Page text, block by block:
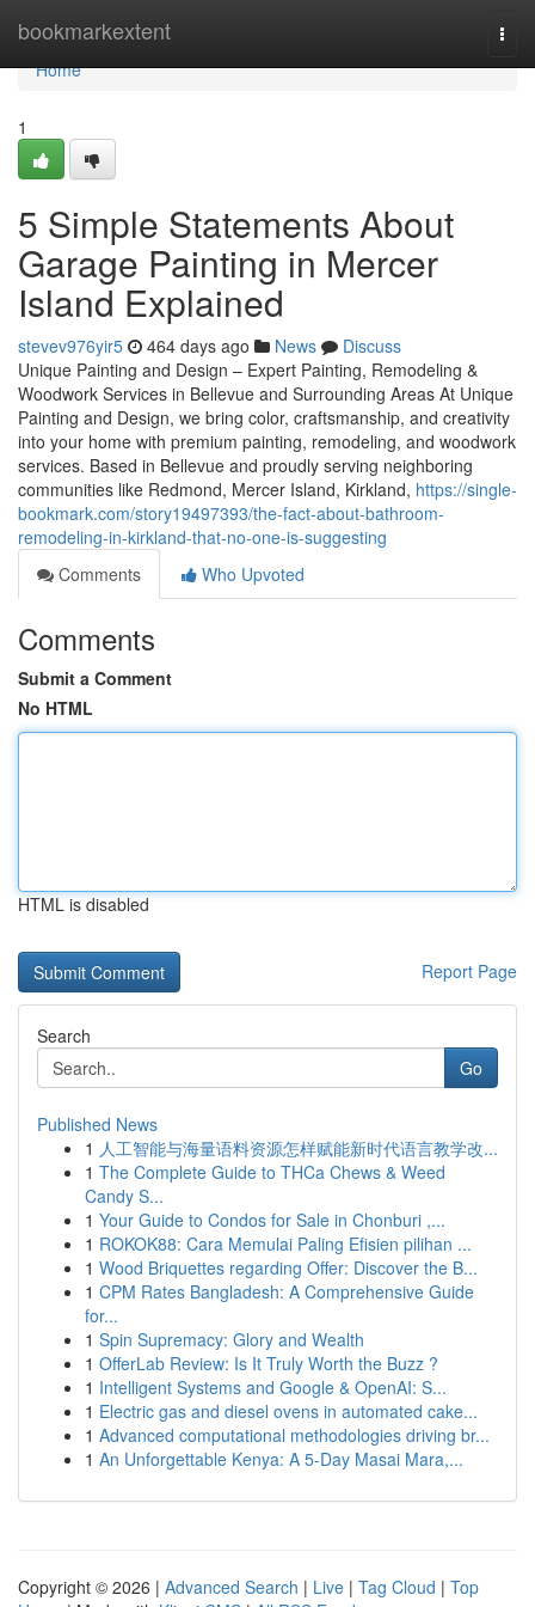
bookmarkextent
Home
Home
1
5 Simple Statements About
Garage Painting in Mercer
Island Explained
stevev976yir5 464 days ago News
Discuss
Unique Painting and Design – Expert Painting, Remodeling &
Woodwork Services in Bellevue and Surrounding Areas At Unique
Painting and Design, we bring color, craftsmanship, and creativity
into your home with premium painting, remodeling, and woodwork
services. Based in Bellevue and proudly serving neighboring
communities like Redmond, Mercer Island, Kirkland, https://single-
bookmark.com/story19497393/the-fact-about-bathroom-
remodeling-in-kirkland-that-no-one-is-suggesting
Comments
Who Upvoted
Comments
Submit a Comment
No HTML
HTML is disabled
Report Page
Search
Go
Published News
1 人工智能与海量语料资源怎样赋能新时代语言教学改...
1 The Complete Guide to THCa Chews & Weed
Candy S...
1 Your Guide to Condos for Sale in Chonburi ,...
1 ROKOK88: Cara Memulai Paling Efisien pilihan ...
1 Wood Briquettes regarding Offer: Discover the B...
1 CPM Rates Bangladesh: A Comprehensive Guide
for...
1 Spin Supremacy: Glory and Wealth
1 OfferLab Review: Is It Truly Worth the Buzz ?
1 Intelligent Systems and Google & OpenAI: S...
1 Electric gas and diesel ovens in automated cake...
1 Advanced computational methodologies driving br...
1 An Unforgettable Kenya: A 5-Day Masai Mara,...
Copyright © 2026 | Advanced Search | Live | Tag Cloud | Top